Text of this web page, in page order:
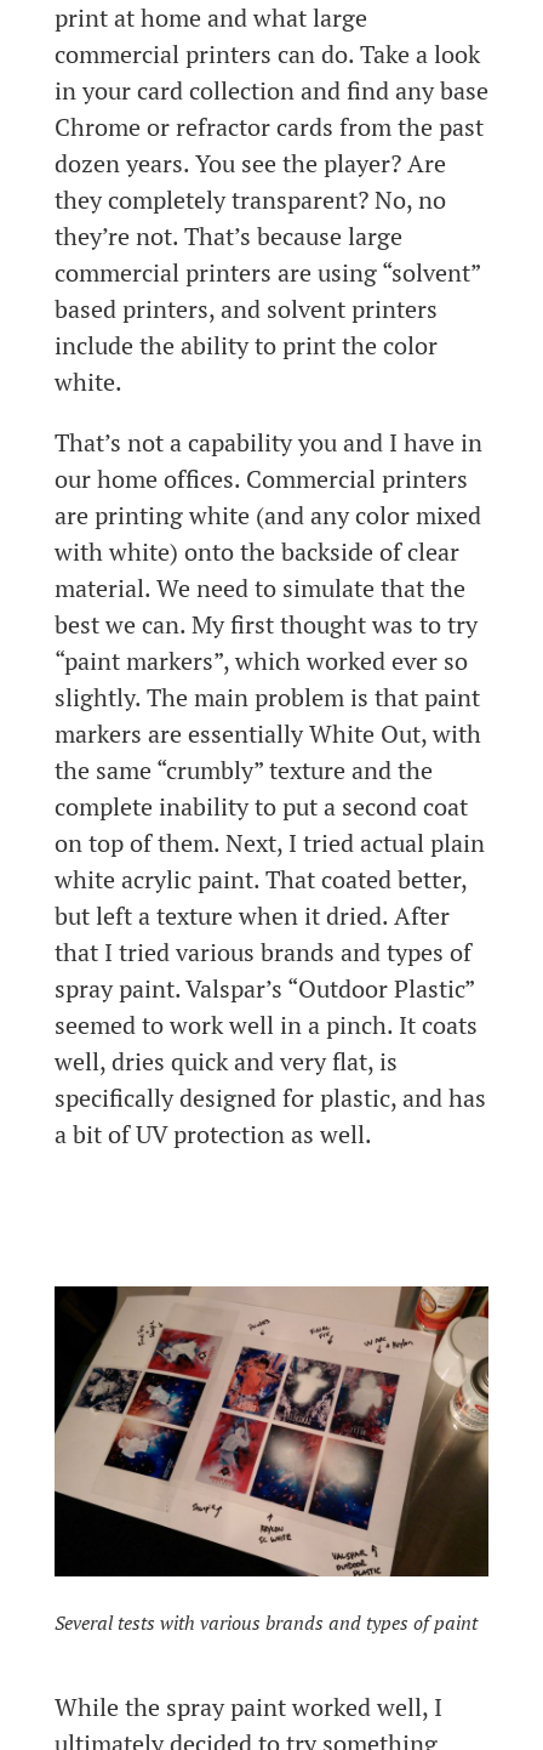
print at home and what large
commercial printers can do. Take a look
in your card collection and find any base
Chrome or refractor cards from the past
dozen years. You see the player? Are
they completely transparent? No, no
they’re not. That’s because large
commercial printers are using “solvent”
based printers, and solvent printers
include the ability to print the color
white.
That’s not a capability you and I have in
our home offices. Commercial printers
are printing white (and any color mixed
with white) onto the backside of clear
material. We need to simulate that the
best we can. My first thought was to try
“paint markers”, which worked ever so
slightly. The main problem is that paint
markers are essentially White Out, with
the same “crumbly” texture and the
complete inability to put a second coat
on top of them. Next, I tried actual plain
white acrylic paint. That coated better,
but left a texture when it dried. After
that I tried various brands and types of
spray paint. Valspar’s “Outdoor Plastic”
seemed to work well in a pinch. It coats
well, dries quick and very flat, is
specifically designed for plastic, and has
a bit of UV protection as well.
Several tests with various brands and types of paint
While the spray paint worked well, I
ultimately decided to try something